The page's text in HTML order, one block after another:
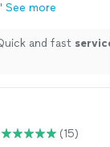
See more
and fast
(15)